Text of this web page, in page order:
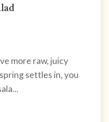
more raw, juicy
settles in, you